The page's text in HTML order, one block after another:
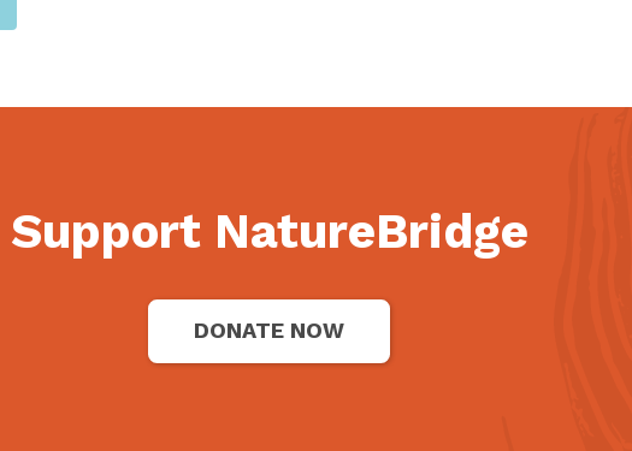
Support NatureBridge
DONATE NOW